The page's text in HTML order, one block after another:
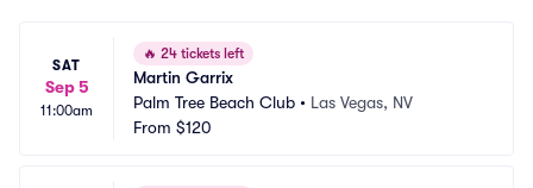
SAT
Sep 5
11:00am
🔥 24 tickets left
Martin Garrix
Palm Tree Beach Club • Las Vegas, NV
From $120